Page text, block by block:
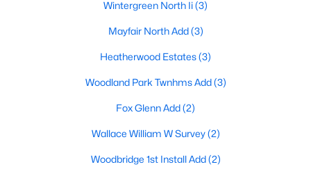
Active
2 1180
Wintergreen North Ii(3)
Mayfair North Add(3)
Heatherwood Estates(3)
Woodland Park Twnhms Add(3)
Fox Glenn Add(2)
Wallace William W Survey(2)
Woodbridge 1st Install Add(2)